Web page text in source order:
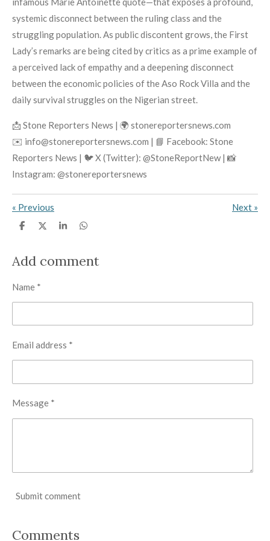
systemic disconnect between the ruling class and the
struggling population. As public discontent grows, the First
Lady’s remarks are being cited by critics as a prime example of
a perceived lack of empathy and a deepening disconnect
between the economic policies of the Aso Rock Villa and the
daily survival struggles on the Nigerian street.
📩 Stone Reporters News | 🌍 stonereportersnews.com
✉️ info@stonereportersnews.com | 📘 Facebook: Stone
Reporters News | 🐦 X (Twitter): @StoneReportNew | 📸
Instagram: @stonereportersnews
« Previous Next »
S
e
S
e
S
e
S
e
Add comment
Name *
Email address *
Message *
Submit comment
Comments